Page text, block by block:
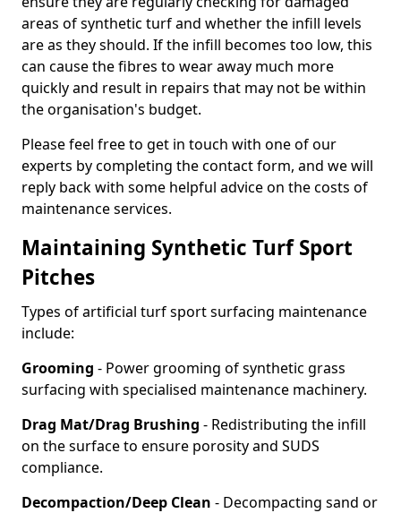
areas of synthetic turf and whether the infill levels
are as they should. If the infill becomes too low, this
can cause the fibres to wear away much more
quickly and result in repairs that may not be within
the organisation's budget.
Please feel free to get in touch with one of our
experts by completing the contact form, and we will
reply back with some helpful advice on the costs of
maintenance services.
Maintaining Synthetic Turf Sport
Pitches
Types of artificial turf sport surfacing maintenance
include:
Grooming - Power grooming of synthetic grass
surfacing with specialised maintenance machinery.
Drag Mat/Drag Brushing - Redistributing the infill
on the surface to ensure porosity and SUDS
compliance.
Decompaction/Deep Clean - Decompacting sand or